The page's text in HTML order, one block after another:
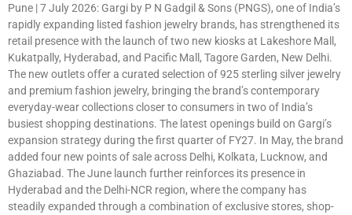
Pune | 7 July 2026: Gargi by P N Gadgil & Sons (PNGS), one of India’s
rapidly expanding listed fashion jewelry brands, has strengthened its
retail presence with the launch of two new kiosks at Lakeshore Mall,
Kukatpally, Hyderabad, and Pacific Mall, Tagore Garden, New Delhi.
The new outlets offer a curated selection of 925 sterling silver jewelry
and premium fashion jewelry, bringing the brand’s contemporary
everyday-wear collections closer to consumers in two of India’s
busiest shopping destinations. The latest openings build on Gargi’s
expansion strategy during the first quarter of FY27. In May, the brand
added four new points of sale across Delhi, Kolkata, Lucknow, and
Ghaziabad. The June launch further reinforces its presence in
Hyderabad and the Delhi-NCR region, where the company has
steadily expanded through a combination of exclusive stores, shop-